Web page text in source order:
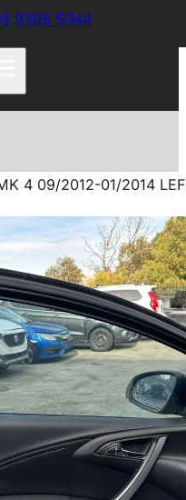
9305 5044
4 09/2012-01/2014